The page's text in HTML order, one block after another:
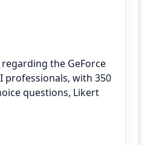
the GeForce
professionals, with 350
questions, Likert